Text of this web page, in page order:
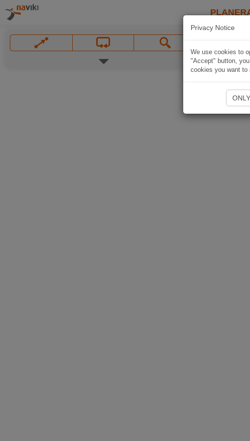
Privacy Notice
We use cookies to
"Accept" button,
cookies you want to